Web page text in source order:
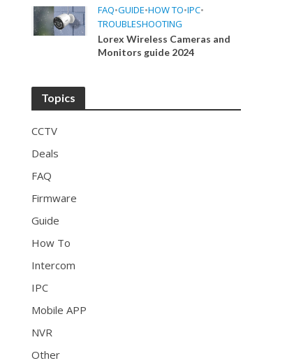
FAQ•GUIDE•HOW TO•IPC•
TROUBLESHOOTING
Lorex Wireless Cameras and
Monitors guide 2024
Topics
CCTV
Deals
FAQ
Firmware
Guide
How To
Intercom
IPC
Mobile APP
NVR
Other